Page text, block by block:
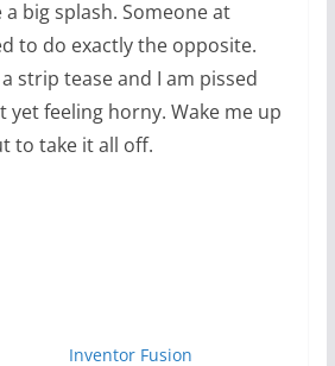
big splash. Someone at
to do exactly the opposite.
strip tease and I am pissed
yet feeling horny. Wake me up
to take it all off.
Inventor Fusion